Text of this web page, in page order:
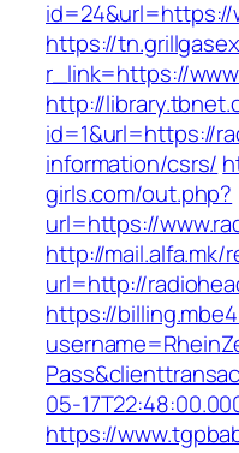
id=24&url=https://
https://
r_link=https://
http://
id=1&url=https://
information/csrs/
girls.com/out.php?
url=https://
http://mail.alfa.mk/
url=http://
https://
05-
https://